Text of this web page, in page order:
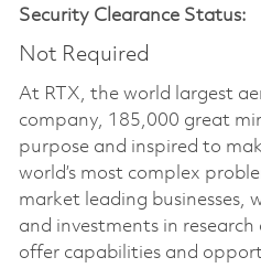
Security Clearance Status:
Not Required
At RTX, the world largest
company, 185,000 great
purpose and inspired to
world’s most complex
market leading businesses,
and investments in
offer capabilities and